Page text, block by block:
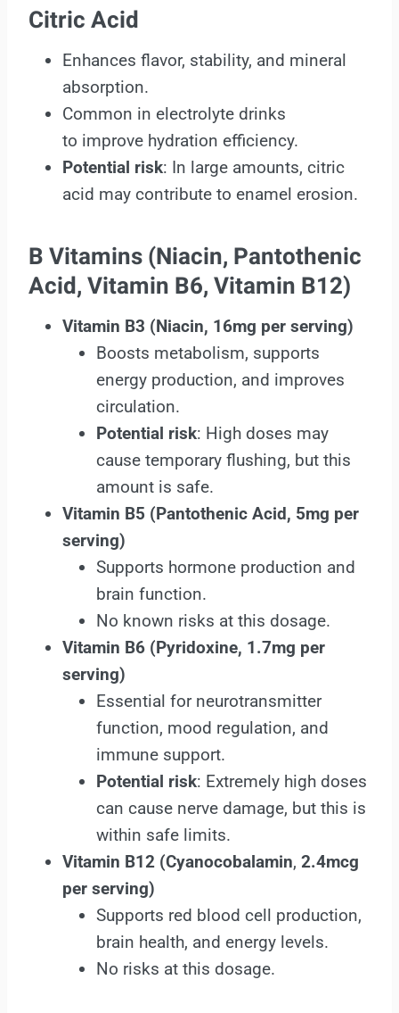
Citric Acid
Enhances flavor, stability, and mineral
absorption.
Common in electrolyte drinks
to improve hydration efficiency.
Potential risk: In large amounts, citric
acid may contribute to enamel erosion.
B Vitamins (Niacin, Pantothenic
Acid, Vitamin B6, Vitamin B12)
Vitamin B3 (Niacin, 16mg per serving)
Boosts metabolism, supports
energy production, and improves
circulation.
Potential risk: High doses may
cause temporary flushing, but this
amount is safe.
Vitamin B5 (Pantothenic Acid, 5mg per
serving)
Supports hormone production and
brain function.
No known risks at this dosage.
Vitamin B6 (Pyridoxine, 1.7mg per
serving)
Essential for neurotransmitter
function, mood regulation, and
immune support.
Potential risk: Extremely high doses
can cause nerve damage, but this is
within safe limits.
Vitamin B12 (Cyanocobalamin, 2.4mcg
per serving)
Supports red blood cell production,
brain health, and energy levels.
No risks at this dosage.